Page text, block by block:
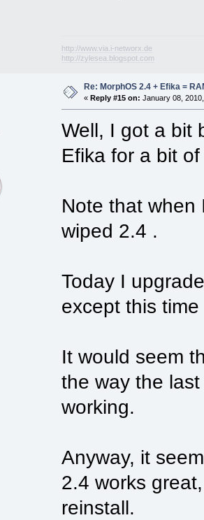
http://www.via.i-networx.de
http://zylesea.blogspot.com
Re: MorphOS 2.4 + Efika =
« Reply #15 on: January 08,
Well, I got a bit
Efika for a bit
Note that when
wiped 2.4 .
Today I
except this
It would seem
the way the
working.
Anyway, it
2.4 works
reinstall.